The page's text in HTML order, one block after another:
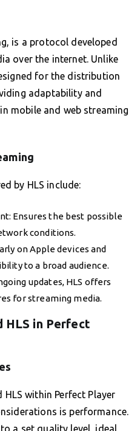
is a protocol developed
over the internet. Unlike
for the distribution
adaptability and
mobile and web streaming
by HLS include:
Ensures the best possible
conditions.
on Apple devices and
to a broad audience.
updates, HLS offers
for streaming media.
HLS in Perfect
HLS within Perfect Player
is performance.
a set quality level, ideal